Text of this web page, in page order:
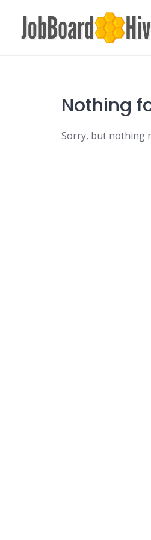
content
Nothing
Sorry, but nothing